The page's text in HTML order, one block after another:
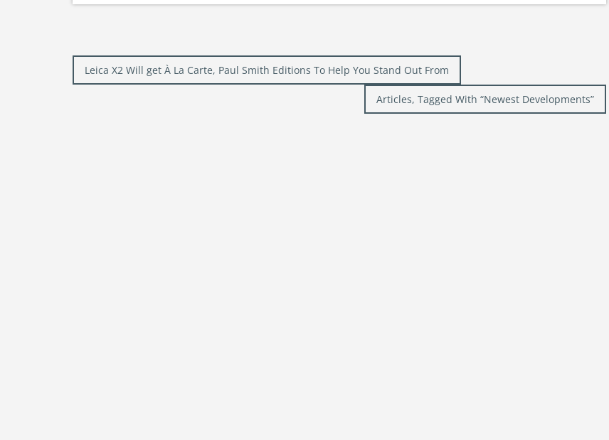
Post
Leica X2 Will get À La Carte, Paul Smith Editions To Help You Stand Out From
Articles, Tagged With “Newest Developments”